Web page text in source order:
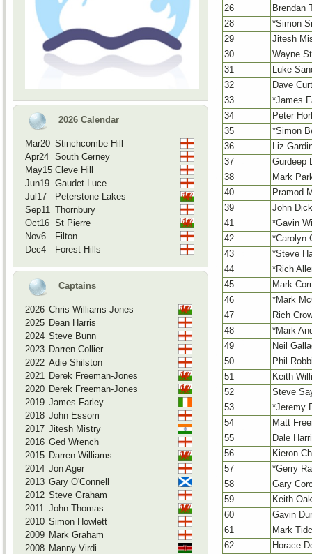
2026 Calendar
Mar20 Stinchcombe Hill
Apr24 South Cerney
May15 Cleve Hill
Jun19 Gaudet Luce
Jul17
Peterstone Lakes
Sep11
Thornbury
Oct16 St Pierre
Nov6
Filton
Dec4
Forest Hills
Captains
2026 Chris Williams-Jones
2025 Dean Harris
2024 Steve Bunn
2023 Darren Collier
2022 Adie Shilston
2021
Derek Freeman-Jones
2020 Derek Freeman-Jones
2019 James Farley
2018 John Essom
2017 Jitesh Mistry
2016 Ged Wrench
2015 Darren Williams
2014 Jon Ager
2013 Gary O'Connell
2012 Steve Graham
2011
John Thomas
2010 Simon Howlett
2009 Mark Graham
2008 Manny Virdi
26
Brendan
28
*Simon
29
Jitesh
30
Wayne
31
Luke
32
Dave
33
*James
34
Peter
35
*Simon
36
Liz
37
Gurdeep
38
Mark
40
Pramod
39
John
41
*Gavin
42
*Carolyn
43
*Steve
44
*Rich
45
Mark
46
*Mark
47
Rich
48
*Mark
49
Neil
50
Phil
51
Keith
52
Steve
53
*Jeremy
54
Matt
55
Dale
56
Kieron
57
*Gerry
58
Gary
59
Keith
60
Gavin
61
Mark
62
Horace